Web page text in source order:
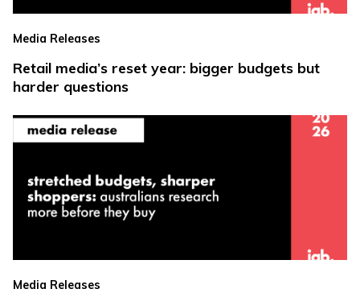
Media Releases
Retail media’s reset year: bigger budgets but
harder questions
Media Releases